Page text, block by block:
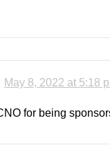
May 8, 2022 at 5:18
for being